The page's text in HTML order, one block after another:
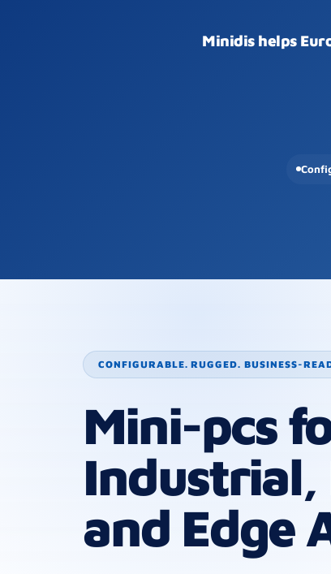
Minidis helps
CONFIGURABLE. RUGGED. BUSINESS-
Mini-pcs
Industrial,
and Edge